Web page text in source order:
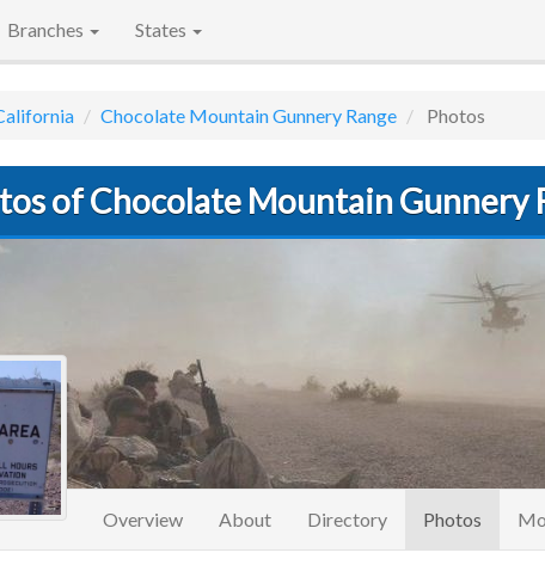
Branches States
Chocolate Mountain Gunnery Range Photos
of Chocolate Mountain Gunnery
Overview About Directory Photos